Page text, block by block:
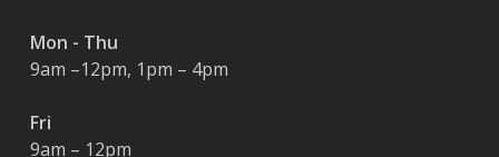
Mon - Thu
9am –12pm, 1pm – 4pm
Fri
9am – 12pm